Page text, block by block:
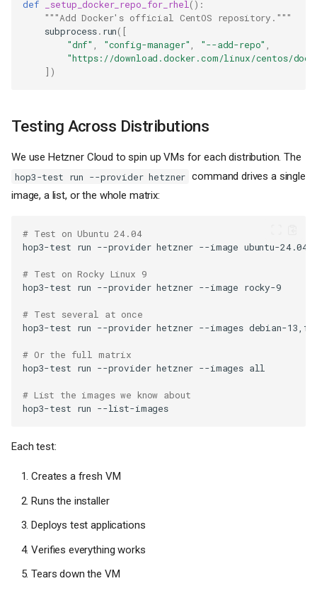
def _setup_docker_repo_for_rhel ():
"""Add Docker's official CentOS repository."""
subprocess. run([
"dnf"
"config-manager" "--add-repo"
"https://download.docker.com/linux/centos/
])
Testing Across Distributions
We use Hetzner Cloud to spin up VMs for each distribution. The
hop3-test run --provider hetzner command drives a single
image, a list, or the whole matrix:
# Test on Ubuntu 24.04
hop3-test
run --provider hetzner --image
# Test on Rocky Linux 9
hop3-test
run --provider hetzner --image
# Test several at once
hop3-test
run --provider hetzner --images
# Or the full matrix
hop3-test
run --provider hetzner --images
# List the images we know about
hop3-test
run
Each test:
Creates a fresh VM
Runs the installer
Deploys test applications
Verifies everything works
Tears down the VM